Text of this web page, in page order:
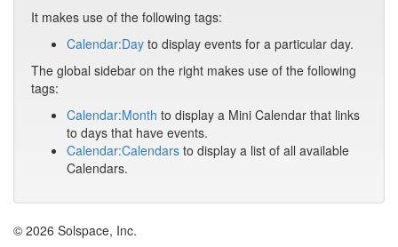
It makes use of the following tags:
Calendar:Day to display events for a particular day.
The global sidebar on the right makes use of the following
tags:
Calendar:Month to display a Mini Calendar that links
to days that have events.
Calendar:Calendars to display a list of all available
Calendars.
© 2026 Solspace, Inc.